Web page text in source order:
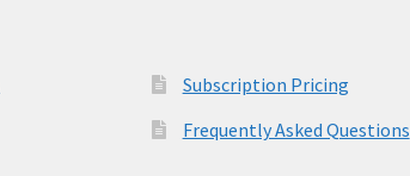
Subscription Pricing
Frequently Asked Questions